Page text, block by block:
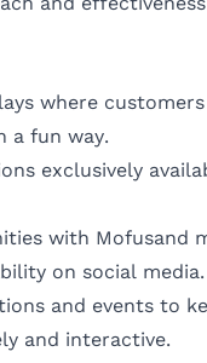
where customers
a fun way.
exclusively
with Mofusand
on social media.
and events to
and interactive.